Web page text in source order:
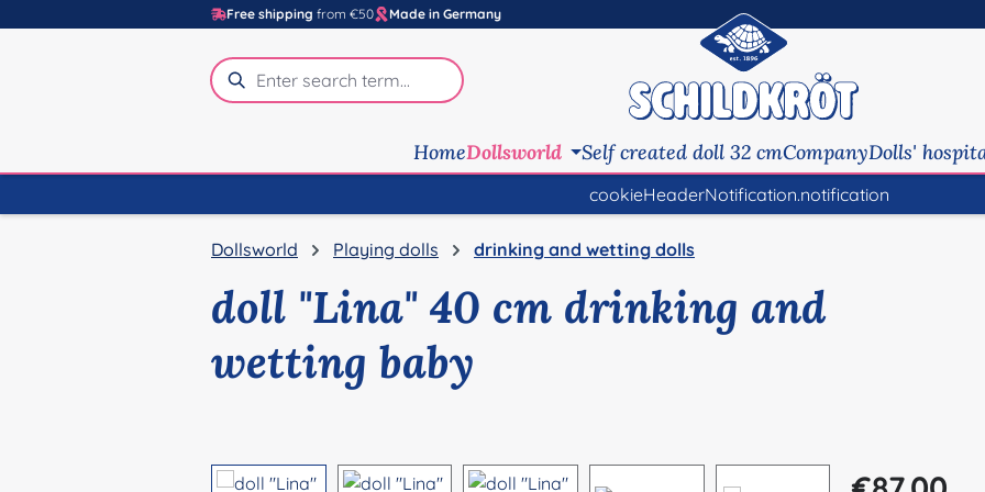
to main content
Skip to search
Skip to main navigation
Free shipping from €50 Made in Germany
HomeDollsworld Self created doll 32 cmCompanyDolls'
cookieHeaderNotification.notification
Dollsworld Playing dolls drinking and wetting dolls
doll "Lina" 40 cm drinking and
wetting baby
Regular price: